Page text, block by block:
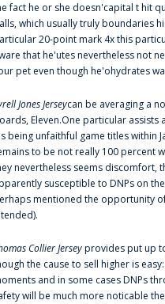
fact he or she doesn'capital t hit
which usually truly boundaries
20-point mark 4x this
that he'utes nevertheless not
pet even though he'ohydrates
Jones Jerseycan be averaging a
Eleven.One particular assists
being unfaithful game titles within
to be not really 100 percent
nevertheless seems discomfort,
susceptible to DNPs on
mentioned the opportunity
Collier Jerseyprovides put up
the cause to sell higher is
and in some cases DNPs
will be much more noticable